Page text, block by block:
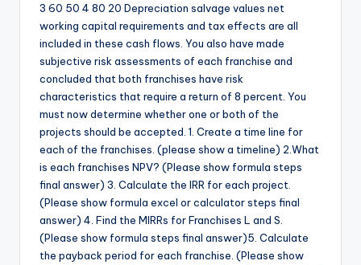
3 60 50 4 80 20 Depreciation salvage values net
working capital requirements and tax effects are all
included in these cash flows. You also have made
subjective risk assessments of each franchise and
concluded that both franchises have risk
characteristics that require a return of 8 percent. You
must now determine whether one or both of the
projects should be accepted. 1. Create a time line for
each of the franchises. (please show a timeline) 2.What
is each franchises NPV? (Please show formula steps
final answer) 3. Calculate the IRR for each project.
(Please show formula excel or calculator steps final
answer) 4. Find the MIRRs for Franchises L and S.
(Please show formula steps final answer)5. Calculate
the payback period for each franchise. (Please show